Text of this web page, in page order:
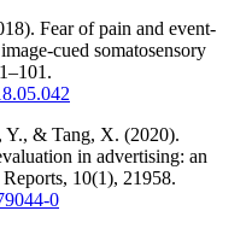
Fear of pain and event-
cued somatosensory
& Tang, X. (2020).
in advertising: an
10(1), 21958.
0